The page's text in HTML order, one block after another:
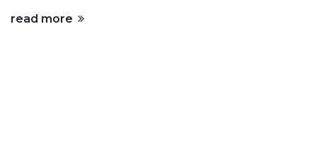
and which cities are giving homes away compared
read more